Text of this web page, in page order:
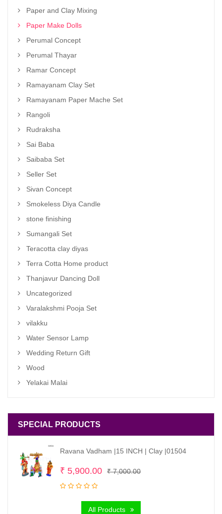
Paper and Clay Mixing
Paper Make Dolls
Perumal Concept
Perumal Thayar
Ramar Concept
Ramayanam Clay Set
Ramayanam Paper Mache Set
Rangoli
Rudraksha
Sai Baba
Saibaba Set
Seller Set
Sivan Concept
Smokeless Diya Candle
stone finishing
Sumangali Set
Teracotta clay diyas
Terra Cotta Home product
Thanjavur Dancing Doll
Uncategorized
Varalakshmi Pooja Set
vilakku
Water Sensor Lamp
Wedding Return Gift
Wood
Yelakai Malai
SPECIAL PRODUCTS
Ravana Vadham |15 INCH | Clay |01504
₹7,000.00Original
was:
₹ 5,900.00
Current
is:
All Products